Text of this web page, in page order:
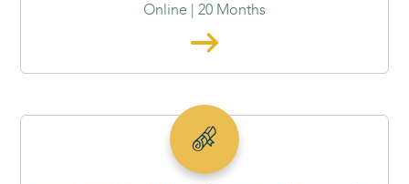
Online | 20 Months